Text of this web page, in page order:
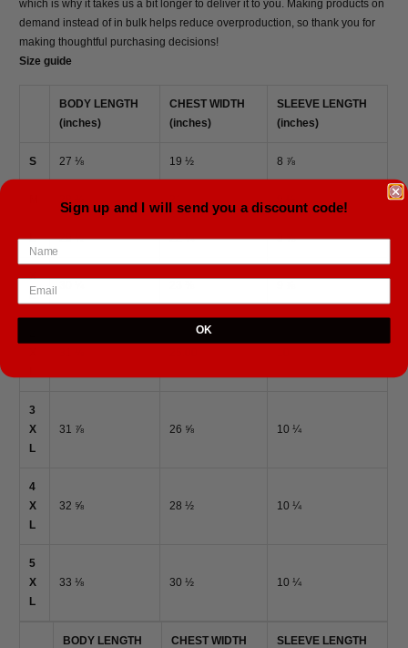
which is why it takes us a bit longer to deliver it to you. Making products on
demand instead of in bulk helps reduce overproduction, so thank you for
making thoughtful purchasing decisions!
Size guide
BODY LENGTH
(inches)
CHEST WIDTH
(inches)
SLEEVE LENGTH
(inches)
S 27 ⅛ 19 ½ 8 ⅞
28 ¾ 21
L 29 ½ 22 ¼ 9 ⅝
X
L
3
X
L
31 ⅞ 26 ⅝ 10 ¼
4
X
L
32 ⅝ 28 ½ 10 ¼
5
X
L
33 ⅛ 30 ½ 10 ¼
BODY LENGTH
CHEST WIDTH
SLEEVE LENGTH
Sign up and I will send you a discount code!
OK